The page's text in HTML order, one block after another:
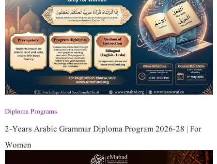
Diploma Programs
2-Years Arabic Grammar Diploma Program 2026-28 | For
Women